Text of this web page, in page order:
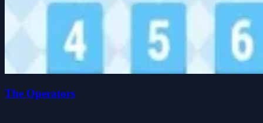
The Operators